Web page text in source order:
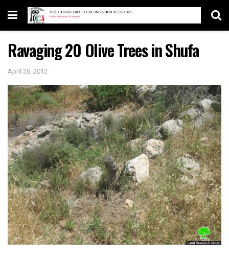
Ravaging 20 Olive Trees in Shufa
April 26, 2012